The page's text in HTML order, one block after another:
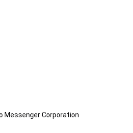
Messenger Corporation